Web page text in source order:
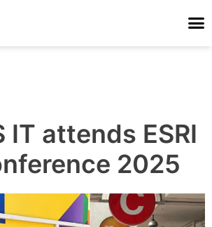
IT attends ESRI
2025